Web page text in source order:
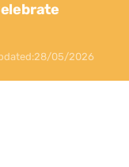
28/05/2026